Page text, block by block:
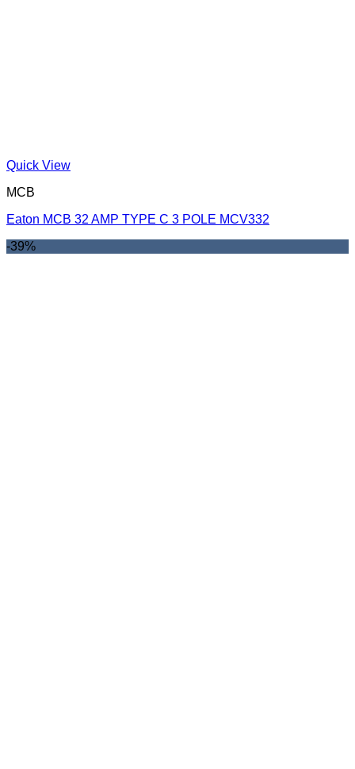
Quick View
MCB
Eaton MCB 32 AMP TYPE C 3 POLE MCV332
-39%